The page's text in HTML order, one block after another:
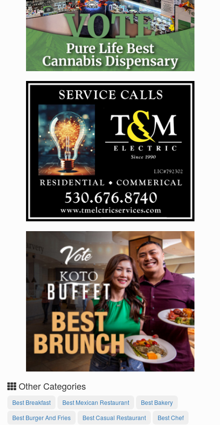
Other Categories
Best Breakfast Best Mexican Restaurant
Best Bakery
Best Burger And Fries
Best Casual Restaurant Best Chef